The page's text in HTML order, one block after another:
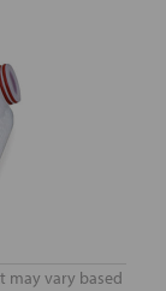
may vary based